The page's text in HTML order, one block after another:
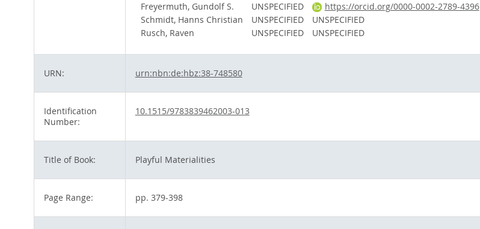
Freyermuth, Gundolf S.
UNSPECIFIED https://orcid.org/0000-0002-2789-4396
Schmidt, Hanns Christian
UNSPECIFIED UNSPECIFIED
Rusch, Raven
UNSPECIFIED UNSPECIFIED
URN: urn:nbn:de:hbz:38-748580
Identification
Number:
10.1515/9783839462003-013
Title of Book: Playful Materialities
Page Range: pp. 379-398